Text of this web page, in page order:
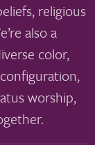
religious
also a
color,
worship,